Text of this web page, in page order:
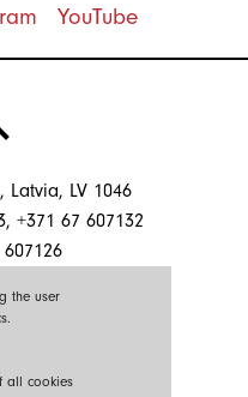
the user
all cookies
YouTube
Latvia, LV 1046
+371 67 607132
information.